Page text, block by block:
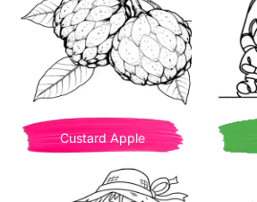
Custard Apple